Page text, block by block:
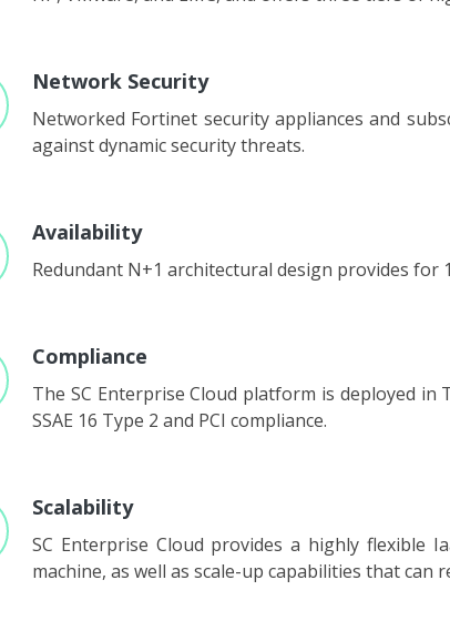
Network Security
Networked Fortinet security appliances and
against dynamic security threats.
Availability
Redundant N+1 architectural design provides for
Compliance
The SC Enterprise Cloud platform is deployed
SSAE 16 Type 2 and PCI compliance.
Scalability
SC Enterprise Cloud provides a highly
machine, as well as scale-up capabilities that can